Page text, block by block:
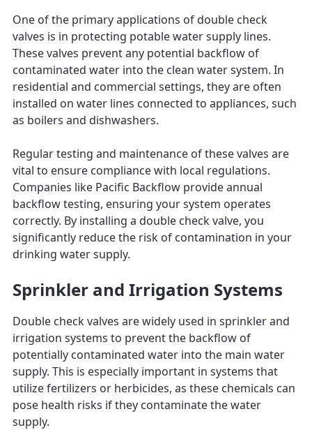
One of the primary applications of double check
valves is in protecting potable water supply lines.
These valves prevent any potential backflow of
contaminated water into the clean water system. In
residential and commercial settings, they are often
installed on water lines connected to appliances, such
as boilers and dishwashers.
Regular testing and maintenance of these valves are
vital to ensure compliance with local regulations.
Companies like Pacific Backflow provide annual
backflow testing, ensuring your system operates
correctly. By installing a double check valve, you
significantly reduce the risk of contamination in your
drinking water supply.
Sprinkler and Irrigation Systems
Double check valves are widely used in sprinkler and
irrigation systems to prevent the backflow of
potentially contaminated water into the main water
supply. This is especially important in systems that
utilize fertilizers or herbicides, as these chemicals can
pose health risks if they contaminate the water
supply.